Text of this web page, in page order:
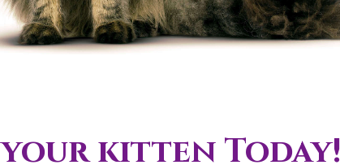
your kitten